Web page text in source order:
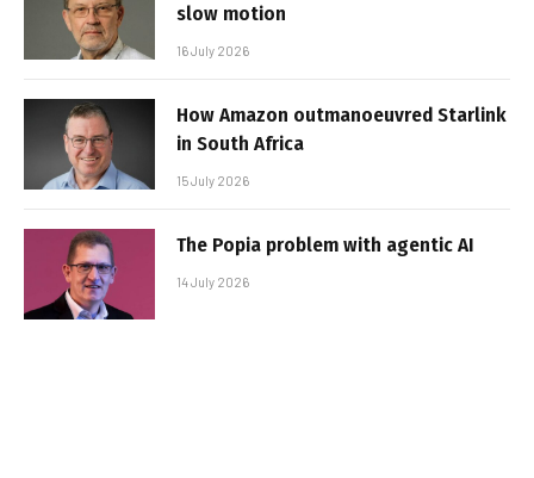
slow motion
16 July 2026
How Amazon outmanoeuvred Starlink
in South Africa
15 July 2026
The Popia problem with agentic AI
14 July 2026